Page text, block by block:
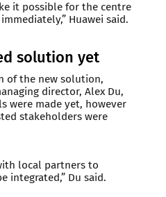
it possible for the centre
Huawei said.
solution yet
of the new solution,
director, Alex Du,
were made yet, however
stakeholders were
local partners to
integrated,” Du said.